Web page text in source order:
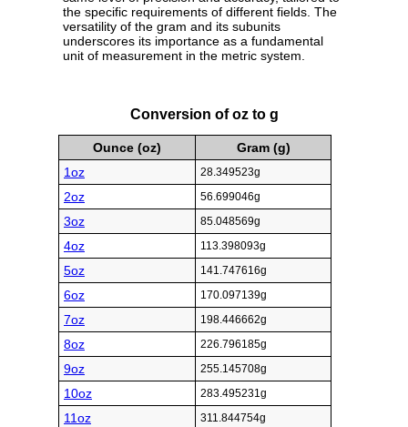
the specific requirements of different fields. The
versatility of the gram and its subunits
underscores its importance as a fundamental
unit of measurement in the metric system.
Conversion of oz to g
Ounce (oz)
Gram (g)
1oz
28.349523g
2oz 56.699046g
3oz 85.048569g
4oz 113.398093g
5oz 141.747616g
6oz 170.097139g
7oz 198.446662g
8oz 226.796185g
9oz 255.145708g
10oz 283.495231g
11oz 311.844754g